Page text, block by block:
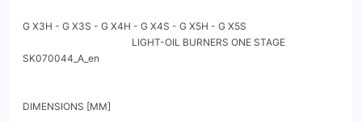
G X3H - G X3S - G X4H - G X4S - G X5H - G X5S
                                             LIGHT-OIL BURNERS ONE STAGE
SK070044_A_en
DIMENSIONS [MM]